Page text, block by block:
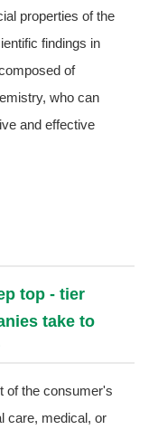
properties of the
findings in
of
who can
and effective
top - tier
take to
of the consumer's
care, medical, or